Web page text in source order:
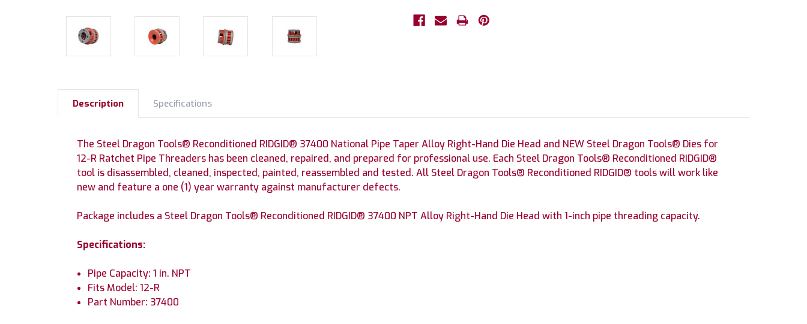
Description Specifications
The Steel Dragon Tools® Reconditioned RIDGID® 37400 National Pipe Taper Alloy Right-Hand Die Head and NEW Steel Dragon Tools® Dies for
12-R Ratchet Pipe Threaders has been cleaned, repaired, and prepared for professional use. Each Steel Dragon Tools® Reconditioned RIDGID®
tool is disassembled, cleaned, inspected, painted, reassembled and tested. All Steel Dragon Tools® Reconditioned RIDGID® tools will work like
new and feature a one (1) year warranty against manufacturer defects.
Package includes a Steel Dragon Tools® Reconditioned RIDGID® 37400 NPT Alloy Right-Hand Die Head with 1-inch pipe threading capacity.
Specifications:
Pipe Capacity: 1 in. NPT
Fits Model: 12-R
Part Number: 37400